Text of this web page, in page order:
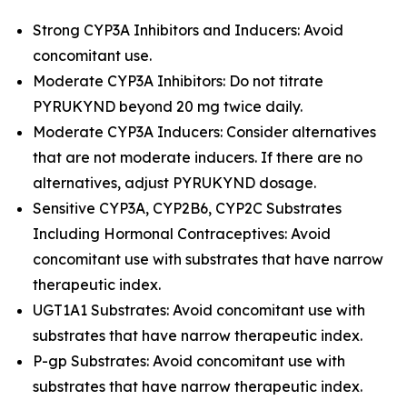
Strong CYP3A Inhibitors and Inducers: Avoid
concomitant use.
Moderate CYP3A Inhibitors: Do not titrate
PYRUKYND beyond 20 mg twice daily.
Moderate CYP3A Inducers: Consider alternatives
that are not moderate inducers. If there are no
alternatives, adjust PYRUKYND dosage.
Sensitive CYP3A, CYP2B6, CYP2C Substrates
Including Hormonal Contraceptives: Avoid
concomitant use with substrates that have narrow
therapeutic index.
UGT1A1 Substrates: Avoid concomitant use with
substrates that have narrow therapeutic index.
P-gp Substrates: Avoid concomitant use with
substrates that have narrow therapeutic index.